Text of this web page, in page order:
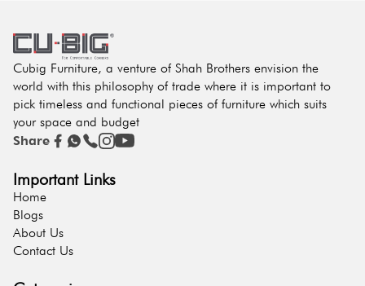
Cubig Furniture, a venture of Shah Brothers envision the
world with this philosophy of trade where it is important to
pick timeless and functional pieces of furniture which suits
your space and budget
Share
Important Links
Home
Blogs
About Us
Contact Us